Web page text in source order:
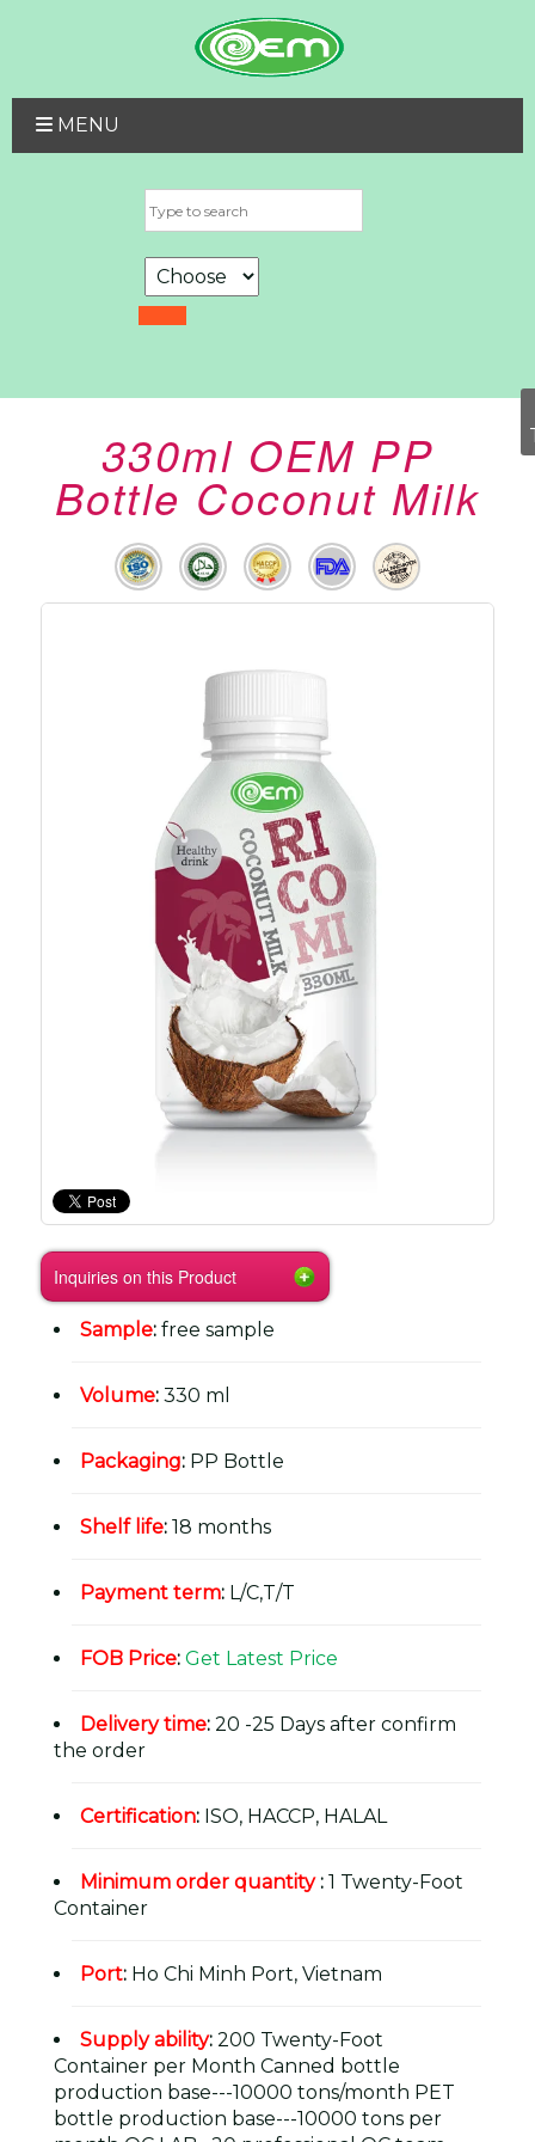
MENU
330ml OEM PP
Bottle Coconut Milk
Inquiries on this Product
Sample: free sample
Volume: 330 ml
Packaging: PP Bottle
Shelf life: 18 months
Payment term: L/C,T/T
FOB Price: Get Latest Price
Delivery time: 20 -25 Days after confirm
the order
Certification: ISO, HACCP, HALAL
Minimum order quantity: 1 Twenty-Foot
Container
Port: Ho Chi Minh Port, Vietnam
Supply ability: 200 Twenty-Foot
Container per Month Canned bottle
production base---10000 tons/month PET
bottle production base---10000 tons per